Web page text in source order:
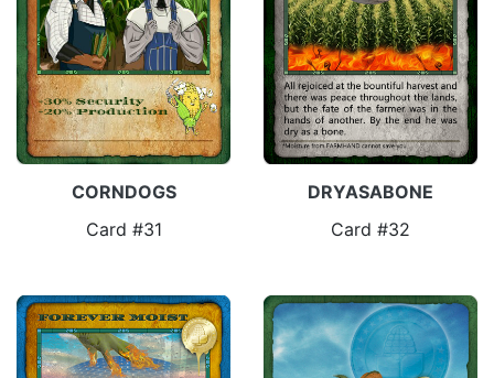
CORNDOGS
Card #31
DRYASABONE
Card #32